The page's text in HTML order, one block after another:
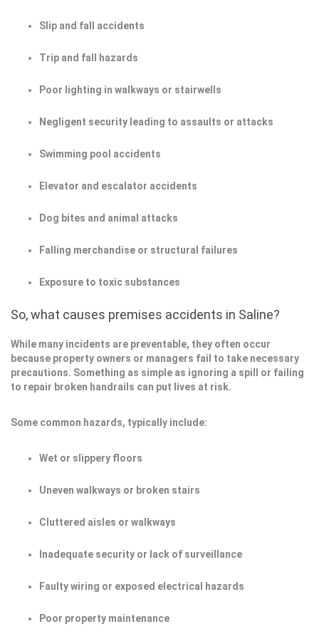
Slip and fall accidents
Trip and fall hazards
Poor lighting in walkways or stairwells
Negligent security leading to assaults or attacks
Swimming pool accidents
Elevator and escalator accidents
Dog bites and animal attacks
Falling merchandise or structural failures
Exposure to toxic substances
So, what causes premises accidents in Saline?
While many incidents are preventable, they often occur
because property owners or managers fail to take necessary
precautions. Something as simple as ignoring a spill or failing
to repair broken handrails can put lives at risk.
Some common hazards, typically include:
Wet or slippery floors
Uneven walkways or broken stairs
Cluttered aisles or walkways
Inadequate security or lack of surveillance
Faulty wiring or exposed electrical hazards
Poor property maintenance